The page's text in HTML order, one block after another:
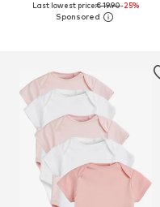
Available sizes: 56, 62, 68, 74, 80, 86
Last lowest price:€ 19.90-25%